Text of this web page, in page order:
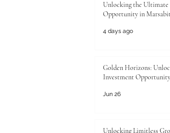
Unlocking the Ultimate
Opportunity in
4 days ago
Golden Horizons:
Investment
Jun 26
Unlocking Limitless